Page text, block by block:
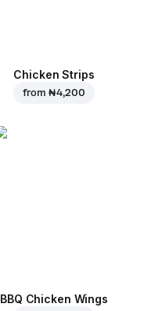
Chicken Strips
from ₦ 4,200
BBQ Chicken Wings